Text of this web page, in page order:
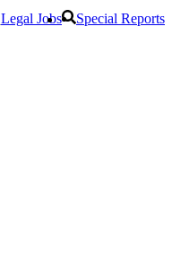
Legal Jobs Special Reports